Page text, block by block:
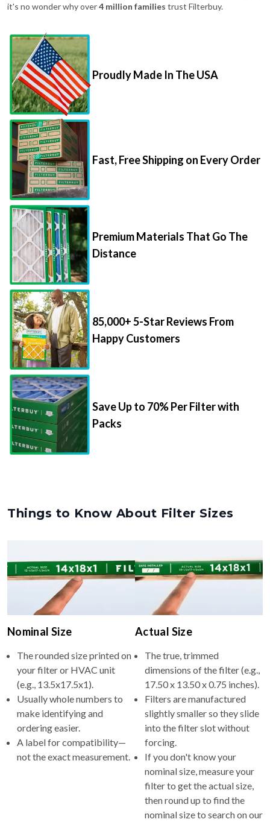
it's no wonder why over4 million families trust Filterbuy.
Proudly Made In The USA
Fast, Free Shipping on Every Order
Premium Materials That Go The
Distance
85,000+ 5-Star Reviews From
Happy Customers
Save Up to 70% Per Filter with
Packs
Things to Know About Filter Sizes
Nominal Size
The rounded size printed on
your filter or HVAC unit
(e.g., 13.5x17.5x1).
Usually whole numbers to
make identifying and
ordering easier.
A label for compatibility—
not the exact measurement.
Actual Size
The true, trimmed
dimensions of the filter (e.g.,
17.50 x 13.50 x 0.75 inches).
Filters are manufactured
slightly smaller so they slide
into the filter slot without
forcing.
If you don't know your
nominal size, measure your
filter to get the actual size,
then round up to find the
nominal size to search on our